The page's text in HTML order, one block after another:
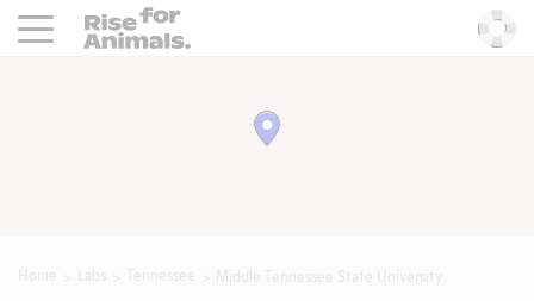
Rise For Animals.